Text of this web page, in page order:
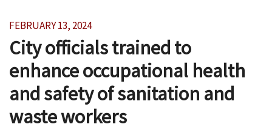
FEBRUARY 13, 2024
City officials trained to
enhance occupational health
and safety of sanitation and
waste workers